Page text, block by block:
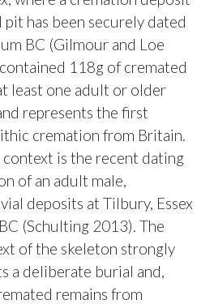
has been securely dated
BC (Gilmour and Loe
118g of cremated
least one adult or older
represents the first
cremation from Britain.
is the recent dating
of an adult male,
deposits at Tilbury, Essex
(Schulting 2013). The
of the skeleton strongly
a deliberate burial and,
remains from